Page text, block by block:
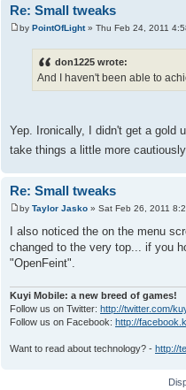
Re: Small tweaks
by PointOfLight» Thu Feb 24, 2011
don1225 wrote:
And I haven't been able to
Yep. Ironically, I didn't get a gold
take things a little more cautiously
Re: Small tweaks
by Taylor Jasko » Sat Feb 26, 2011
I also noticed the on the menu
changed to the very top... if you
"OpenFeint".
Kuyi Mobile: a new breed of games!
Follow us on Twitter: http://twitter.com/
Follow us on Facebook: http://
Want to read about technology? - http://